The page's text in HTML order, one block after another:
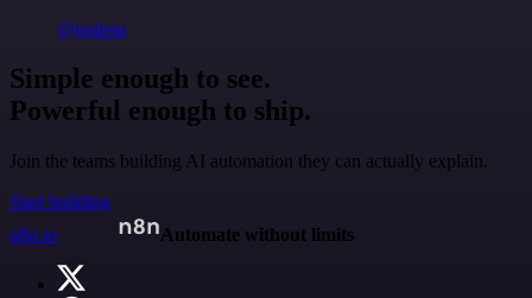
@jodiem
Simple enough to see.
Powerful enough to ship.
Join the teams building AI automation they can actually explain.
Start building
n8n.io
Automate without limits